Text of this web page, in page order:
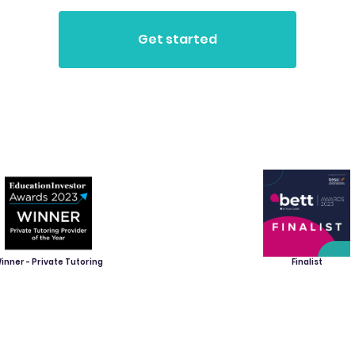
- Private Tutoring Finalist